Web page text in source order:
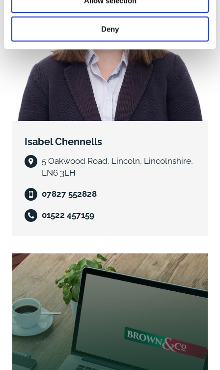
Deny
Isabel Chennells
5 Oakwood Road, Lincoln, Lincolnshire,
LN6 3LH
07827 552828
01522 457159